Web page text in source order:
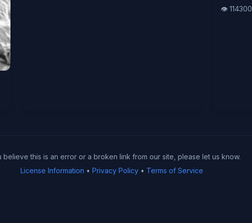
👁️ 114300
believe this is an error or a broken link from our site, please let us know.
License Information • Privacy Policy• Terms of Service